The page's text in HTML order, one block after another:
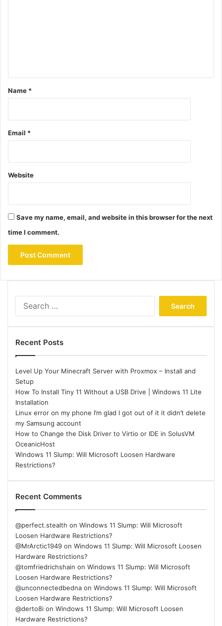
Name *
Email *
Website
Save my name, email, and website in this browser for the next
time I comment.
Recent Posts
Level Up Your Minecraft Server with Proxmox – Install and
Setup
How To Install Tiny 11 Without a USB Drive | Windows 11 Lite
Installation
Linux error on my phone I’m glad I got out of it it didn’t delete
my Samsung account
How to Change the Disk Driver to Virtio or IDE in SolusVM
OceanicHost
Windows 11 Slump: Will Microsoft Loosen Hardware
Restrictions?
Recent Comments
@perfect.stealth on Windows 11 Slump: Will Microsoft
Loosen Hardware Restrictions?
@MrArctic1949 on Windows 11 Slump: Will Microsoft Loosen
Hardware Restrictions?
@tomfriedrichshain on Windows 11 Slump: Will Microsoft
Loosen Hardware Restrictions?
@unconnectedbedna on Windows 11 Slump: Will Microsoft
Loosen Hardware Restrictions?
@derto8i on Windows 11 Slump: Will Microsoft Loosen
Hardware Restrictions?